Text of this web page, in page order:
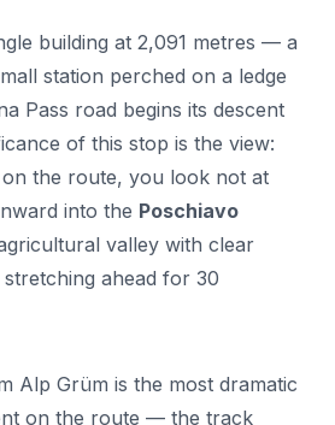
building at 2,091 metres — a
station perched on a ledge
Pass road begins its descent
of this stop is the view:
the route, you look not at
into the Poschiavo
valley with clear
ahead for 30
Alp Grüm is the most dramatic
on the route — the track